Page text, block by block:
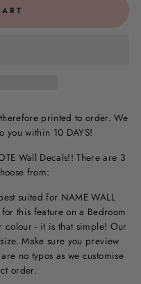
therefore printed to order. We
you within 10 DAYS!
Wall Decals!! There are 3
from:
suited for NAME WALL
this feature on a Bedroom
colour - it is that simple! Our
Make sure you preview
no typos as we customise
order.